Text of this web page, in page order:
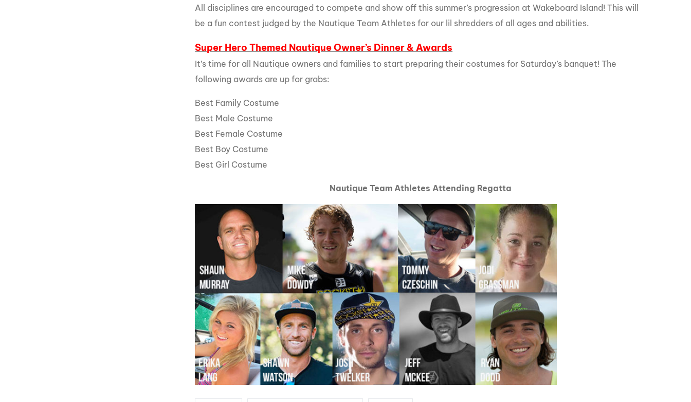
All disciplines are encouraged to compete and show off this summer’s progression at Wakeboard Island! This will
be a fun contest judged by the Nautique Team Athletes for our lil shredders of all ages and abilities.
Super Hero Themed Nautique Owner’s Dinner & Awards
It’s time for all Nautique owners and families to start preparing their costumes for Saturday’s banquet! The
following awards are up for grabs:
Best Family Costume
Best Male Costume
Best Female Costume
Best Boy Costume
Best Girl Costume
Nautique Team Athletes Attending Regatta